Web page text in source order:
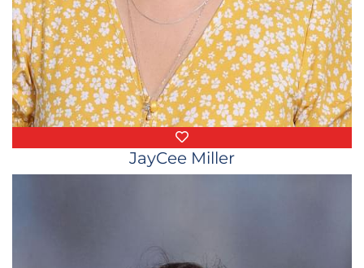
Favorite Things
JayCee Miller